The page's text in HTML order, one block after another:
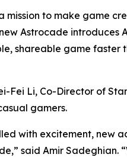
mission to make game
Astrocade introduces
shareable game faster
Fei Li, Co-Director of
gamers.
with excitement, new
said Amir Sadeghian.